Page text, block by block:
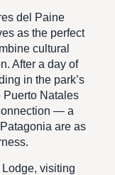
del Paine
as the perfect
cultural
. After a day of
in the park’s
Puerto Natales
— a
are as
Lodge, visiting